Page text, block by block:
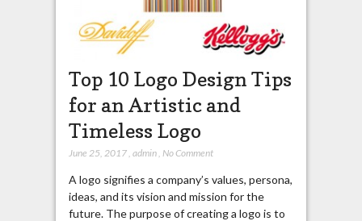
Top 10 Logo Design Tips
for an Artistic and
Timeless Logo
June 25, 2017, admin, No Comment
A logo signifies a company’s values, persona,
ideas, and its vision and mission for the
future. The purpose of creating a logo is to